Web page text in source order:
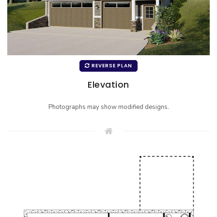
REVERSE PLAN
Elevation
Photographs may show modified designs.